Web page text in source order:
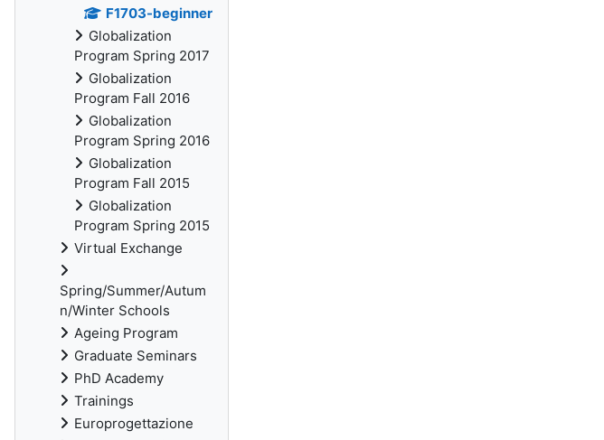
F1703-beginner
Globalization
Program Spring 2017
Globalization
Program Fall 2016
Globalization
Program Spring 2016
Globalization
Program Fall 2015
Globalization
Program Spring 2015
Virtual Exchange
Spring/Summer/Autum
n/Winter Schools
Ageing Program
Graduate Seminars
PhD Academy
Trainings
Europrogettazione